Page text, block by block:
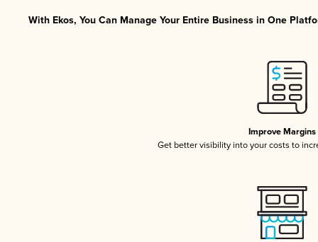
With Ekos, You Can Manage Your Entire Business in One
Improve Margins
Get better visibility into your costs to